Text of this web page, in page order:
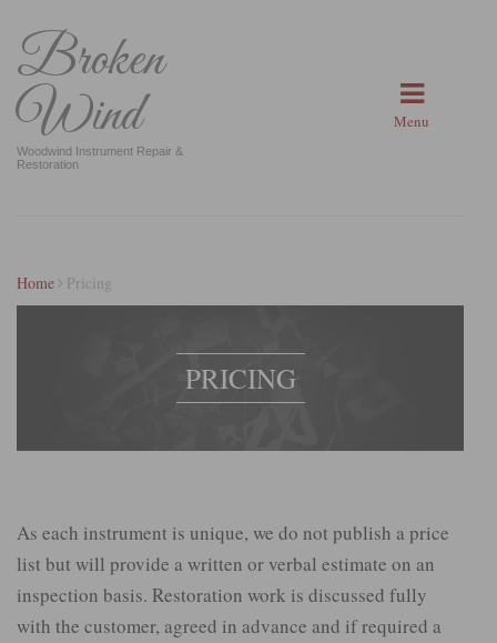
Broken
Wind
Woodwind Instrument Repair &
Restoration
Menu
Home Pricing
PRICING
As each instrument is unique, we do not publish a price
list but will provide a written or verbal estimate on an
inspection basis. Restoration work is discussed fully
with the customer, agreed in advance and if required a